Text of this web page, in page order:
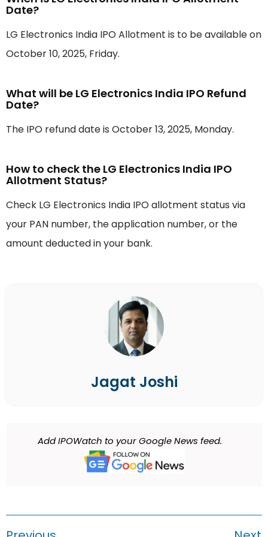
Date?
LG Electronics India IPO Allotment is to be available on
October 10, 2025, Friday.
What will be LG Electronics India IPO Refund
Date?
The IPO refund date is October 13, 2025, Monday.
How to check the LG Electronics India IPO
Allotment Status?
Check LG Electronics India IPO allotment status via
your PAN number, the application number, or the
amount deducted in your bank.
Jagat Joshi
Add IPOWatch to your Google News feed.